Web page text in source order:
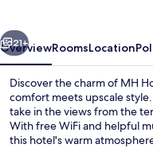
Next
21+
OverviewRoomsLocation
Discover the charm of MH
comfort meets upscale
take in the views from the
With free WiFi and helpful
this hotel's warm